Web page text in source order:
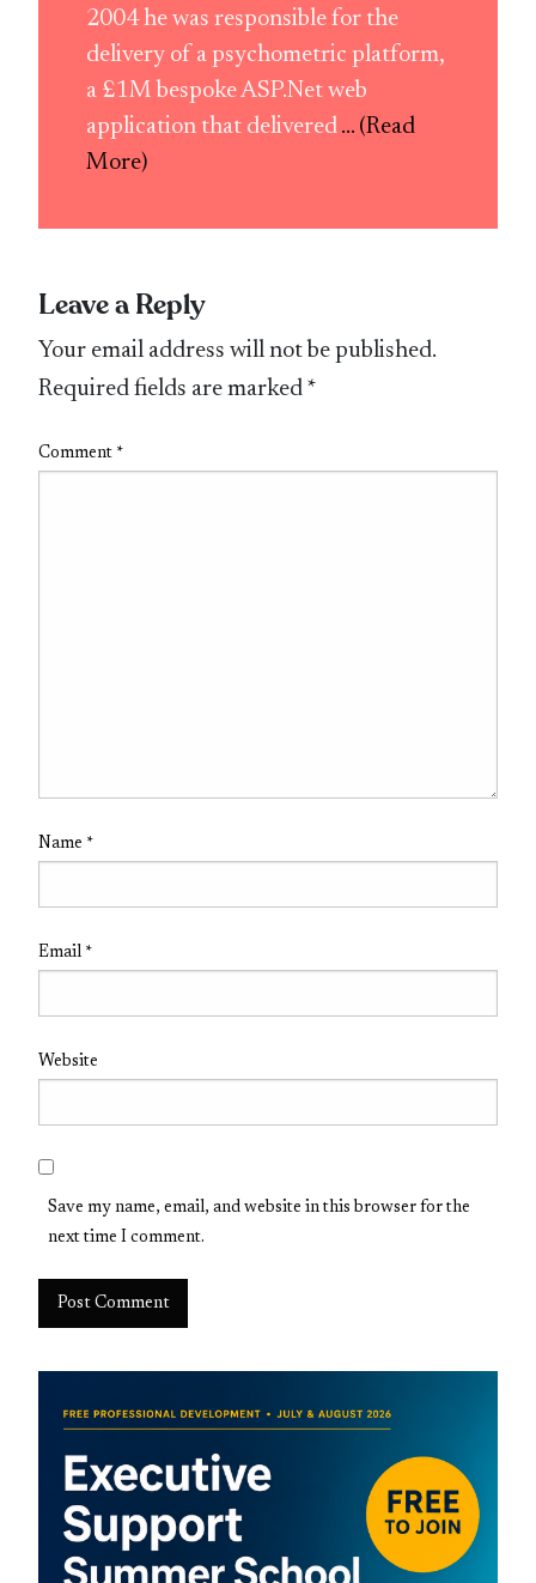
2004 he was responsible for the
delivery of a psychometric platform,
a £1M bespoke ASP.Net web
application that delivered ... (Read
More)
Leave a Reply
Your email address will not be published.
Required fields are marked *
Comment *
Name *
Email *
Website
Save my name, email, and website in this browser for the
next time I comment.